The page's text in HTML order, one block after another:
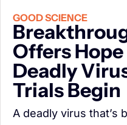
GOOD SCIENCE
Offers
Deadly
Trials Begin
A deadly virus that’s